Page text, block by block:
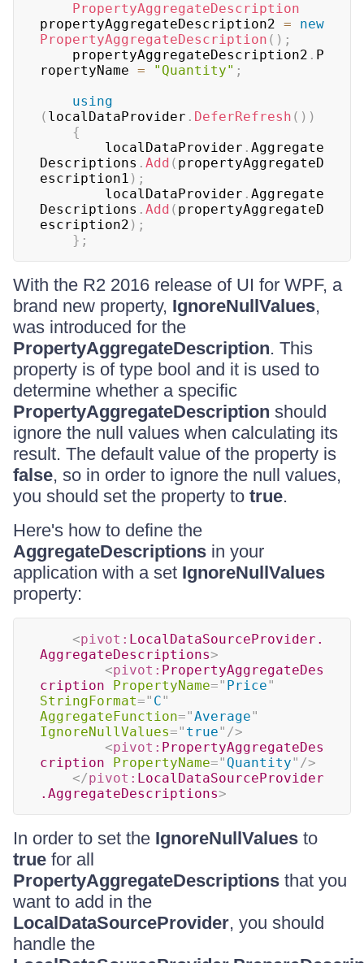
PropertyAggregateDescription
propertyAggregateDescription2 =
new
PropertyAggregateDescription ( ) ;
	propertyAggregateDescription2
. P
ropertyName = "Quantity" ;
using
( localDataProvider . DeferRefresh ( ) )
{
	    localDataProvider
. Aggregate
Descriptions . Add ( propertyAggregateD
escription1 ) ;
	    localDataProvider
. Aggregate
Descriptions . Add ( propertyAggregateD
escription2 ) ;
} ;
With the R2 2016 release of UI for WPF, a
brand new property, IgnoreNullValues,
was introduced for the
PropertyAggregateDescription. This
property is of type bool and it is used to
determine whether a specific
PropertyAggregateDescription should
ignore the null values when calculating its
result. The default value of the property is
false, so in order to ignore the null values,
you should set the property to true.
Here's how to define the
AggregateDescriptions in your
application with a set IgnoreNullValues
property:
<pivot: LocalDataSourceProvider.
AggregateDescriptions>
<pivot: PropertyAggregateDes
cription
PropertyName=" Price"
StringFormat=" C"
AggregateFunction="Average"
IgnoreNullValues=" true" />
<pivot: PropertyAggregateDes
cription
PropertyName=" Quantity" />
</pivot: LocalDataSourceProvider
.AggregateDescriptions>
In order to set the IgnoreNullValues to
true for all
PropertyAggregateDescriptions that you
want to add in the
LocalDataSourceProvider, you should
handle the